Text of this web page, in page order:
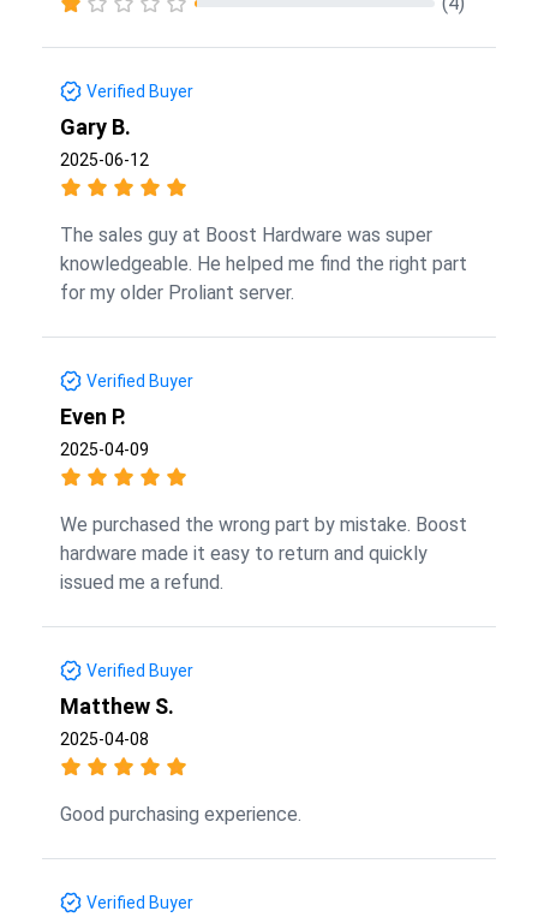
Verified Buyer
Gary B.
2025-06-12
The sales guy at Boost Hardware was super
knowledgeable. He helped me find the right part
for my older Proliant server.
Verified Buyer
Even P.
2025-04-09
We purchased the wrong part by mistake. Boost
hardware made it easy to return and quickly
issued me a refund.
Verified Buyer
Matthew S.
2025-04-08
Good purchasing experience.
Verified Buyer